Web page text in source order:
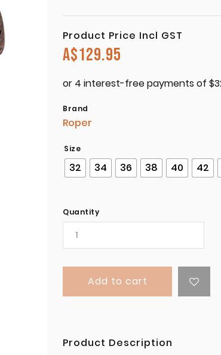
Product Price Incl GST
A$129.95
Brand
Roper
Size
32 34 36 38 40 42
Quantity
Add to cart
Product Description